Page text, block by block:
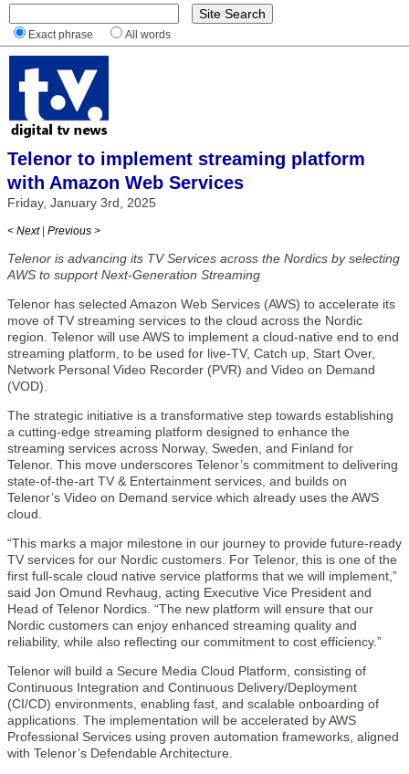
Exact phrase All words
Telenor to implement streaming platform
with Amazon Web Services
Friday, January 3rd, 2025
< Next | Previous >
Telenor is advancing its TV Services across the Nordics by selecting
AWS to support Next-Generation Streaming
Telenor has selected Amazon Web Services (AWS) to accelerate its
move of TV streaming services to the cloud across the Nordic
region. Telenor will use AWS to implement a cloud-native end to end
streaming platform, to be used for live-TV, Catch up, Start Over,
Network Personal Video Recorder (PVR) and Video on Demand
(VOD).
The strategic initiative is a transformative step towards establishing
a cutting-edge streaming platform designed to enhance the
streaming services across Norway, Sweden, and Finland for
Telenor. This move underscores Telenor’s commitment to delivering
state-of-the-art TV & Entertainment services, and builds on
Telenor’s Video on Demand service which already uses the AWS
cloud.
“This marks a major milestone in our journey to provide future-ready
TV services for our Nordic customers. For Telenor, this is one of the
first full-scale cloud native service platforms that we will implement,”
said Jon Omund Revhaug, acting Executive Vice President and
Head of Telenor Nordics. “The new platform will ensure that our
Nordic customers can enjoy enhanced streaming quality and
reliability, while also reflecting our commitment to cost efficiency.”
Telenor will build a Secure Media Cloud Platform, consisting of
Continuous Integration and Continuous Delivery/Deployment
(CI/CD) environments, enabling fast, and scalable onboarding of
applications. The implementation will be accelerated by AWS
Professional Services using proven automation frameworks, aligned
with Telenor’s Defendable Architecture.